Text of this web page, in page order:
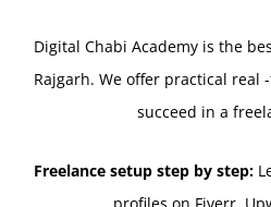
Digital Chabi Academy is the
Rajgarh. We offer practical real
succeed in a
Freelance setup step by step: